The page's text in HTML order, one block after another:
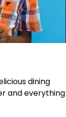
dining
and everything